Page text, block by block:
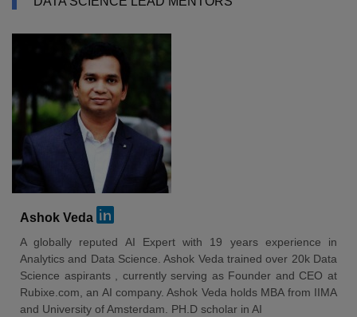
Ashok Veda
A globally reputed AI Expert with 19 years experience in
Analytics and Data Science. Ashok Veda trained over 20k Data
Science aspirants , currently serving as Founder and CEO at
Rubixe.com, an AI company. Ashok Veda holds MBA from IIMA
and University of Amsterdam. PH.D scholar in AI